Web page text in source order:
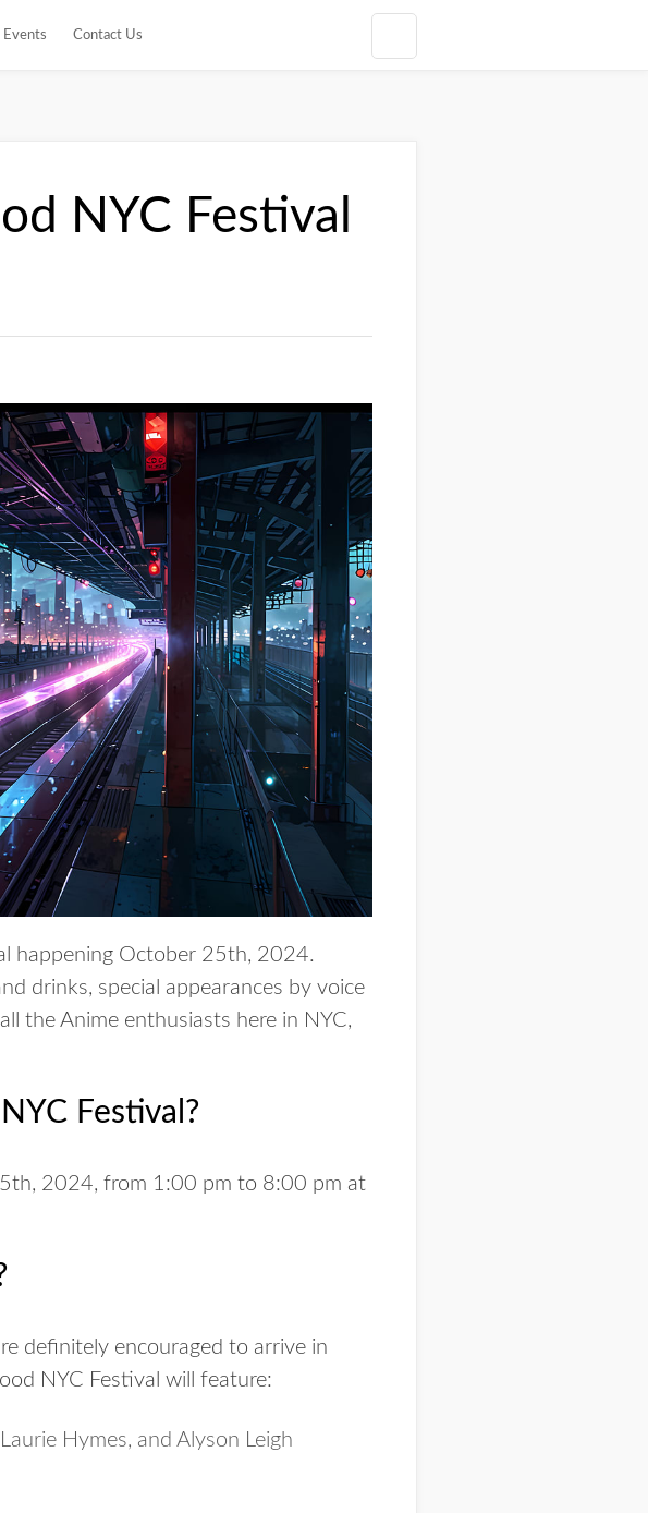
Events Contact Us
NYC Festival
happening October 25th, 2024.
drinks, special appearances by voice
the Anime enthusiasts here in NYC,
Festival?
2024, from 1:00 pm to 8:00 pm at
definitely encouraged to arrive in
NYC Festival will feature:
Hymes, and Alyson Leigh